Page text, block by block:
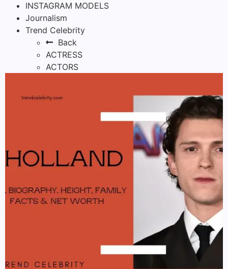
INSTAGRAM MODELS
Journalism
Trend Celebrity
Back
ACTRESS
ACTORS